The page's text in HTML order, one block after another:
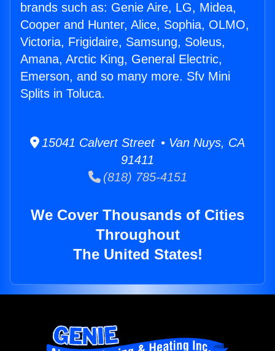
brands such as: Genie Aire, LG, Midea,
Cooper and Hunter, Alice, Sophia, OLMO,
Victoria, Frigidaire, Samsung, Soleus,
Amana, Arctic King, General Electric,
Emerson, and so many more. Sfv Mini
Splits in Toluca.
15041 Calvert Street • Van Nuys, CA
91411
(818) 785-4151
We Cover Thousands of Cities
Throughout
The United States!